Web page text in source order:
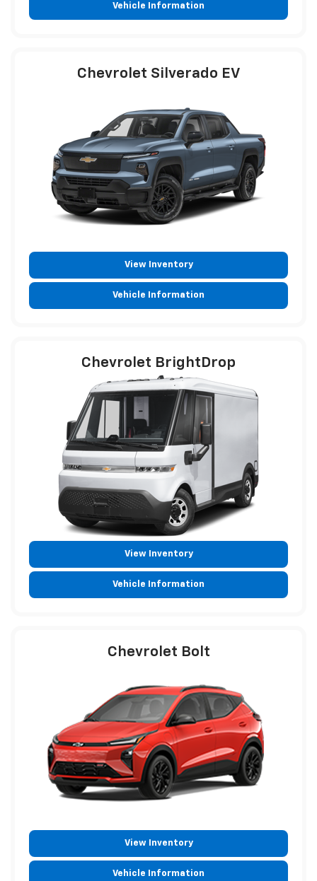
Vehicle Information
Chevrolet Silverado EV
View Inventory
Vehicle Information
Chevrolet BrightDrop
View Inventory
Vehicle Information
Chevrolet Bolt
View Inventory
Vehicle Information